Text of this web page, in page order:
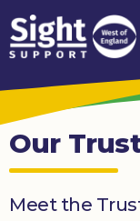
Skip to content
How
We
Can
Help
we
Our
Meet the